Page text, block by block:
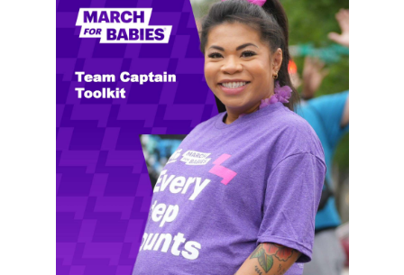
will always support March of Dimes. Meg and her
family love participating in March for Babies, and
she's glad to share some of her best and new
fundraising tips.